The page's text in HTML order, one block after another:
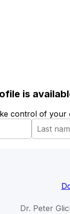
is
control of your
Dr. Peter